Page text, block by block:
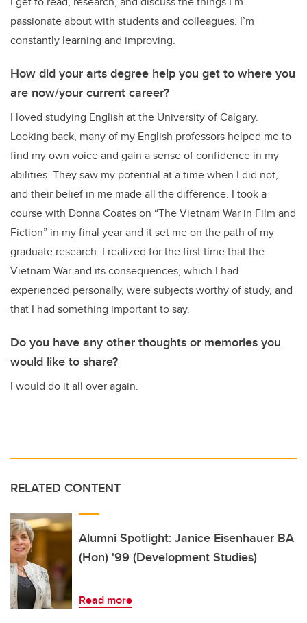
passionate about with students and colleagues. I’m
constantly learning and improving.
How did your arts degree help you get to where you
are now/your current career?
I loved studying English at the University of Calgary.
Looking back, many of my English professors helped me to
find my own voice and gain a sense of confidence in my
abilities. They saw my potential at a time when I did not,
and their belief in me made all the difference. I took a
course with Donna Coates on “The Vietnam War in Film and
Fiction” in my final year and it set me on the path of my
graduate research. I realized for the first time that the
Vietnam War and its consequences, which I had
experienced personally, were subjects worthy of study, and
that I had something important to say.
Do you have any other thoughts or memories you
would like to share?
I would do it all over again.
RELATED CONTENT
Alumni Spotlight: Janice Eisenhauer BA
(Hon) '99 (Development Studies)
Read more